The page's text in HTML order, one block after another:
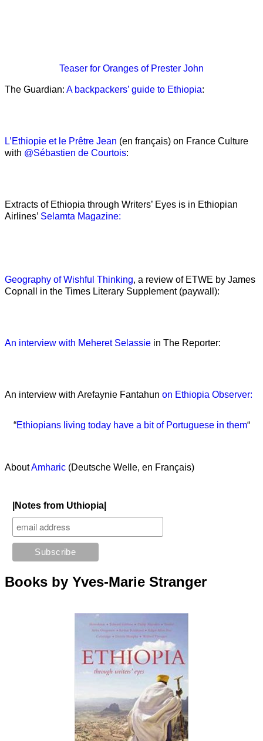
Teaser for Oranges of Prester John
The Guardian: A backpackers’ guide to Ethiopia:
L’Ethiopie et le Prêtre Jean (en français) on France Culture
with @Sébastien de Courtois:
Extracts of Ethiopia through Writers’ Eyes is in Ethiopian
Airlines’ Selamta Magazine:
Geography of Wishful Thinking, a review of ETWE by James
Copnall in the Times Literary Supplement (paywall):
An interview with Meheret Selassie in The Reporter:
An interview with Arefaynie Fantahun on Ethiopia Observer:
“Ethiopians living today have a bit of Portuguese in them“
AboutAmharic (Deutsche Welle, en Français)
|Notes from Uthiopia|
Books by Yves-Marie Stranger